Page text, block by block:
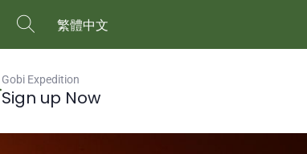
繁體中文
Gobi Expedition
Sign up Now